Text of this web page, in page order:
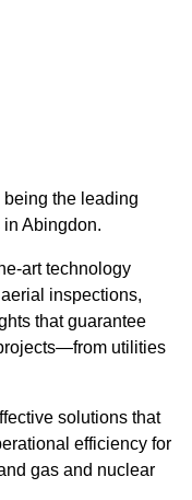
the leading
Abingdon.
art technology
inspections,
that guarantee
utilities
solutions that
efficiency for
gas and nuclear